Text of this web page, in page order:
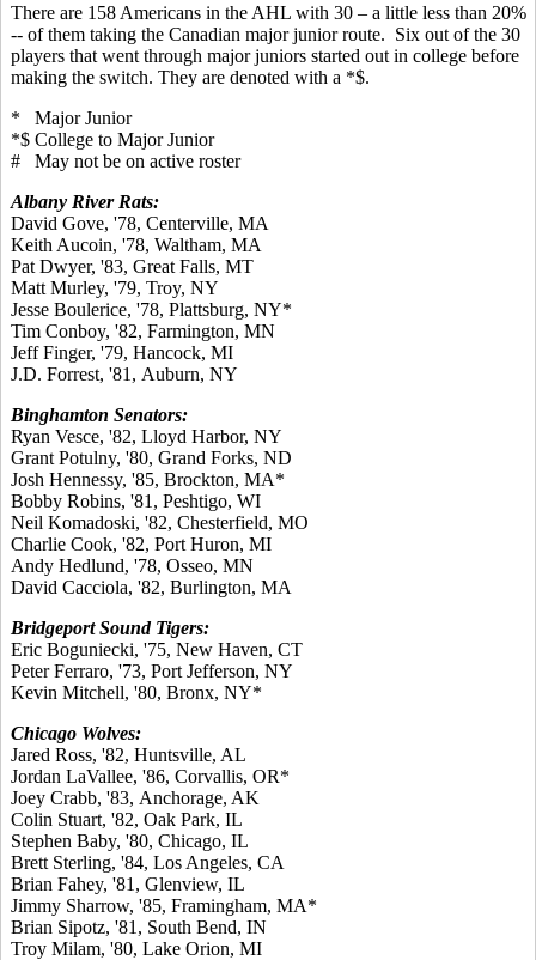
There are 158 Americans in the AHL with 30 – a little less than 20%
-- of them taking the Canadian major junior route. Six out of the 30
players that went through major juniors started out in college before
making the switch. They are denoted with a *$.
* Major Junior
*$ College to Major Junior
# May not be on active roster
Albany River Rats:
David Gove, '78, Centerville, MA
Keith Aucoin, '78, Waltham, MA
Pat Dwyer, '83, Great Falls, MT
Matt Murley, '79, Troy, NY
Jesse Boulerice, '78, Plattsburg, NY*
Tim Conboy, '82, Farmington, MN
Jeff Finger, '79, Hancock, MI
J.D. Forrest, '81, Auburn, NY
Binghamton Senators:
Ryan Vesce, '82, Lloyd Harbor, NY
Grant Potulny, '80, Grand Forks, ND
Josh Hennessy, '85, Brockton, MA*
Bobby Robins, '81, Peshtigo, WI
Neil Komadoski, '82, Chesterfield, MO
Charlie Cook, '82, Port Huron, MI
Andy Hedlund, '78, Osseo, MN
David Cacciola, '82, Burlington, MA
Bridgeport Sound Tigers:
Eric Boguniecki, '75, New Haven, CT
Peter Ferraro, '73, Port Jefferson, NY
Kevin Mitchell, '80, Bronx, NY*
Chicago Wolves:
Jared Ross, '82, Huntsville, AL
Jordan LaVallee, '86, Corvallis, OR*
Joey Crabb, '83, Anchorage, AK
Colin Stuart, '82, Oak Park, IL
Stephen Baby, '80, Chicago, IL
Brett Sterling, '84, Los Angeles, CA
Brian Fahey, '81, Glenview, IL
Jimmy Sharrow, '85, Framingham, MA*
Brian Sipotz, '81, South Bend, IN
Troy Milam, '80, Lake Orion, MI